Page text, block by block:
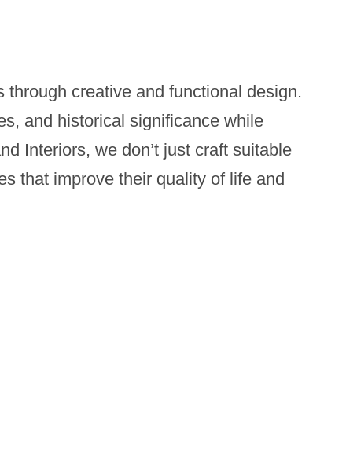
creative and functional design.
and historical significance while
Interiors, we don’t just craft suitable
that improve their quality of life and